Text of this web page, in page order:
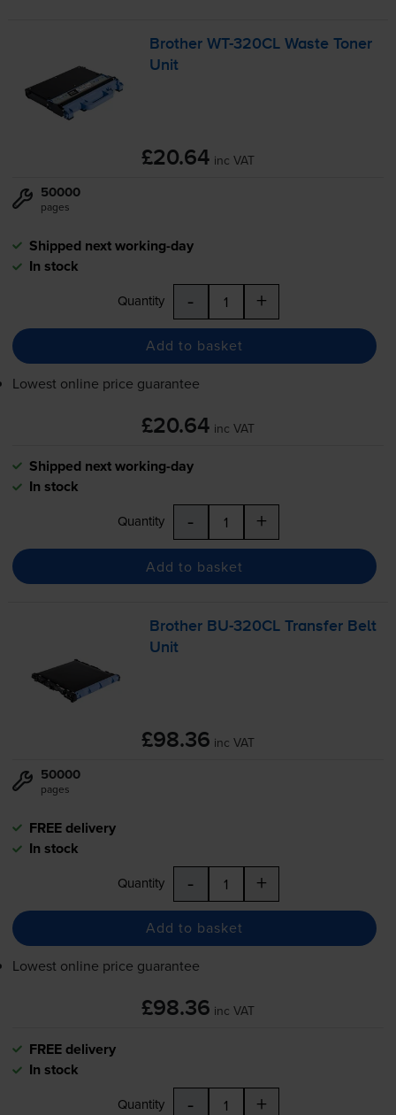
BrotherWT-320CL Waste Toner
Unit
£20.64 inc VAT
50000
pages
Shipped next working-day
In stock
Quantity - +
Add to basket
Lowest online price guarantee
£20.64 inc VAT
Shipped next working-day
In stock
Quantity - +
Add to basket
Brother BU-320CL Transfer Belt
Unit
£98.36 inc VAT
50000
pages
FREE delivery
In stock
Quantity - +
Add to basket
Lowest online price guarantee
£98.36 inc VAT
FREE delivery
In stock
Quantity - +